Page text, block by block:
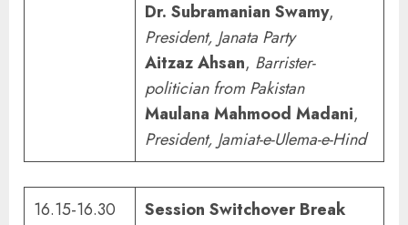
Dr. Subramanian Swamy,
President, Janata Party
Aitzaz Ahsan, Barrister-
politician from Pakistan
Maulana Mahmood Madani,
President, Jamiat-e-Ulema-e-Hind
16.15-16.30 Session Switchover Break